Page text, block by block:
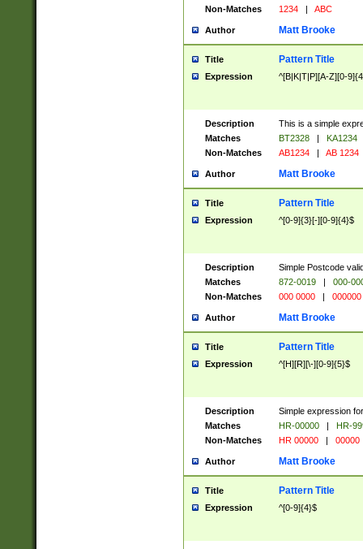
Non-Matches
1234 | ABC
Author Matt Brooke
Title Pattern Title
Expression ^[B|K|T|P][A-Z][0-
Description
This is a simple
Matches
BT2328 |
KA1234
Non-Matches
AB1234 | AB 1234
Author Matt Brooke
Title Pattern Title
Expression ^[0-9]{3}[-][0-9]{4}$
Description
Simple Postcode
Matches
872-0019 |
000-
Non-Matches
000 0000 | 000000
Author Matt Brooke
Title Pattern Title
Expression ^[H][R][\-][0-9]{5}$
Description
Simple expression
Matches
HR-00000 |
HR-
Non-Matches
HR 00000 | 00000
Author Matt Brooke
Title Pattern Title
Expression ^[0-9]{4}$